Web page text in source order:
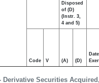
Derivative Securities
Disposed
of (D)
(Instr. 3,
4 and 5)
Code V (A) (D)
Date